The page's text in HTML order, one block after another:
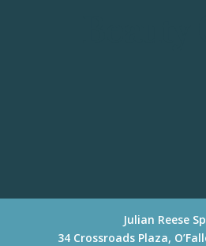
Julian Reese
34 Crossroads Plaza,